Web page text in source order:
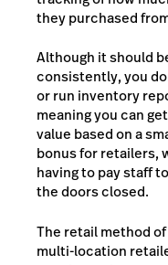
they purchased
Although it should
consistently, you
or run inventory
meaning you can
value based on a
bonus for retailers,
having to pay staff
the doors closed.
The retail method
multi-location